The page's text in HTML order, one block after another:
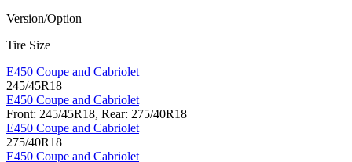
Version/Option
Tire Size
E450 Coupe and Cabriolet
245/45R18
E450 Coupe and Cabriolet
Front: 245/45R18, Rear: 275/40R18
E450 Coupe and Cabriolet
275/40R18
E450 Coupe and Cabriolet